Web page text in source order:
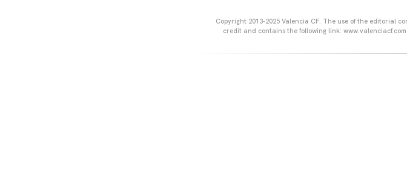
Copyright 2013-2025 Valencia CF. The use of the editorial
credit and contains the following link: